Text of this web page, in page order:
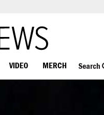
VIDEO MERCH Search